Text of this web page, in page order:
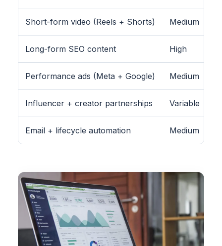
Short-form video (Reels + Shorts) Medium
Long-form SEO content High
Performance ads (Meta + Google) Medium
Influencer + creator partnerships Variable
Email + lifecycle automation Medium